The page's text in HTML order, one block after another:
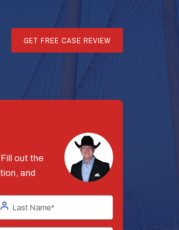
GET FREE CASE REVIEW
out the
and